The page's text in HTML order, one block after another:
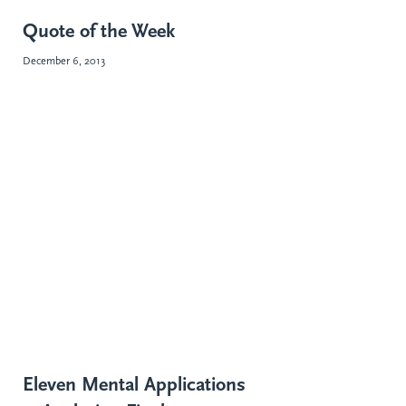
Quote of the Week
December 6, 2013
Eleven Mental Applications